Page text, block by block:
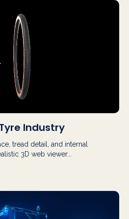
Industry
tread detail, and internal
3D web viewer...